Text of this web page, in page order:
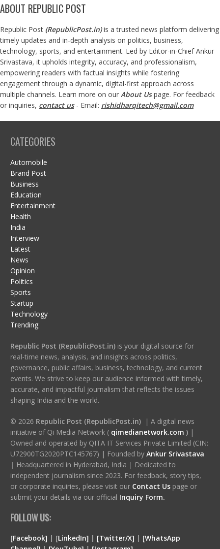
ABOUT REPUBLIC POST
Republic Post (RepublicPost.in)is a trusted news platform delivering
timely updates and in-depth analysis on politics, business,
technology, sports, and entertainment. Led by Editor-in-Chief Ankur
Srivastava, it upholds integrity, accuracy, and professionalism,
empowering readers with factual insights while fostering
engagement through a dynamic, digital-first approach across
multiple channels. Learn more on our About Us page. For feedback
or inquiries, contact us- Email: rishidharqitech@gmail.com
CATEGORIES
Automobile
Brand Post
Business
Education
Entertainment
Health
India
Interview
Latest
News
Opinion
Politics
Sports
Startup
Technology
Trending
Republic Post (RepublicPost.in)is your digital source for
real-time news, analysis, and insights across politics,
governance, public affairs, business, technology, and current
events. We strive to keep our audience informed with timely,
accurate, and impactful journalism that reflects the issues
shaping India and the world.
© 2026 Republic Post (RepublicPost.in)| A digital news
initiative of Qi Media Network ( qimedianetwork.com )|
Owned and operated by QITA IT Services Private Limited (CIN:
U72900TG2020PTC145767) | Founded by Ankur Srivastava
| Headquartered in Hyderabad, India | Dedicated to
independent journalism since 2023. For feedback, story tips,
or corporate inquiries, please visit our Contact Us page or
submit your details via our official Inquiry Form.
FOLLOW US:
[Facebook] | [LinkedIn] | [Twitter/X] | [WhatsApp